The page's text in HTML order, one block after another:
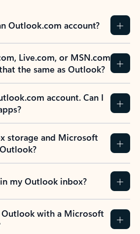
Outlook.com account?
Live.com, or MSN.com
the same as Outlook?
account. Can I
storage and Microsoft
my Outlook inbox?
with a Microsoft